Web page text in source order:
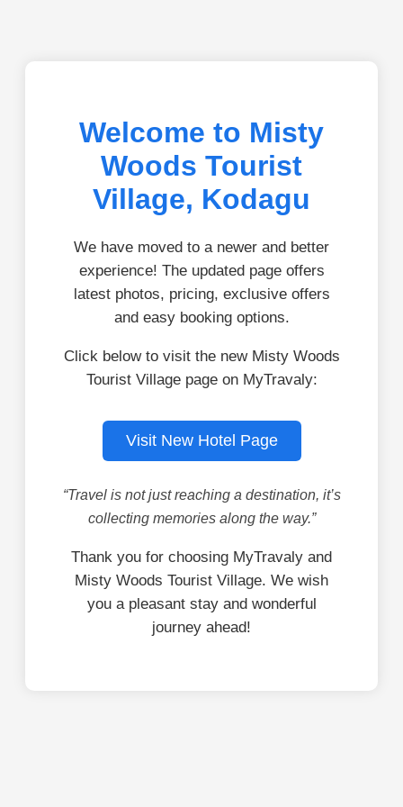
Welcome to Misty
Woods Tourist
Village, Kodagu
We have moved to a newer and better
experience! The updated page offers
latest photos, pricing, exclusive offers
and easy booking options.
Click below to visit the new Misty Woods
Tourist Village page on MyTravaly:
Visit New Hotel Page
“Travel is not just reaching a destination, it’s
collecting memories along the way.”
Thank you for choosing MyTravaly and
Misty Woods Tourist Village. We wish
you a pleasant stay and wonderful
journey ahead!